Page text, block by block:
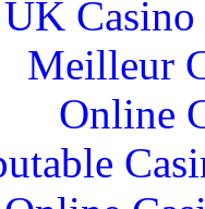
UK
Meilleur
Online